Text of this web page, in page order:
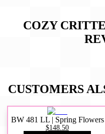
COZY
CUSTOMERS
BW 481 LL | Spring Flowers
$148.50